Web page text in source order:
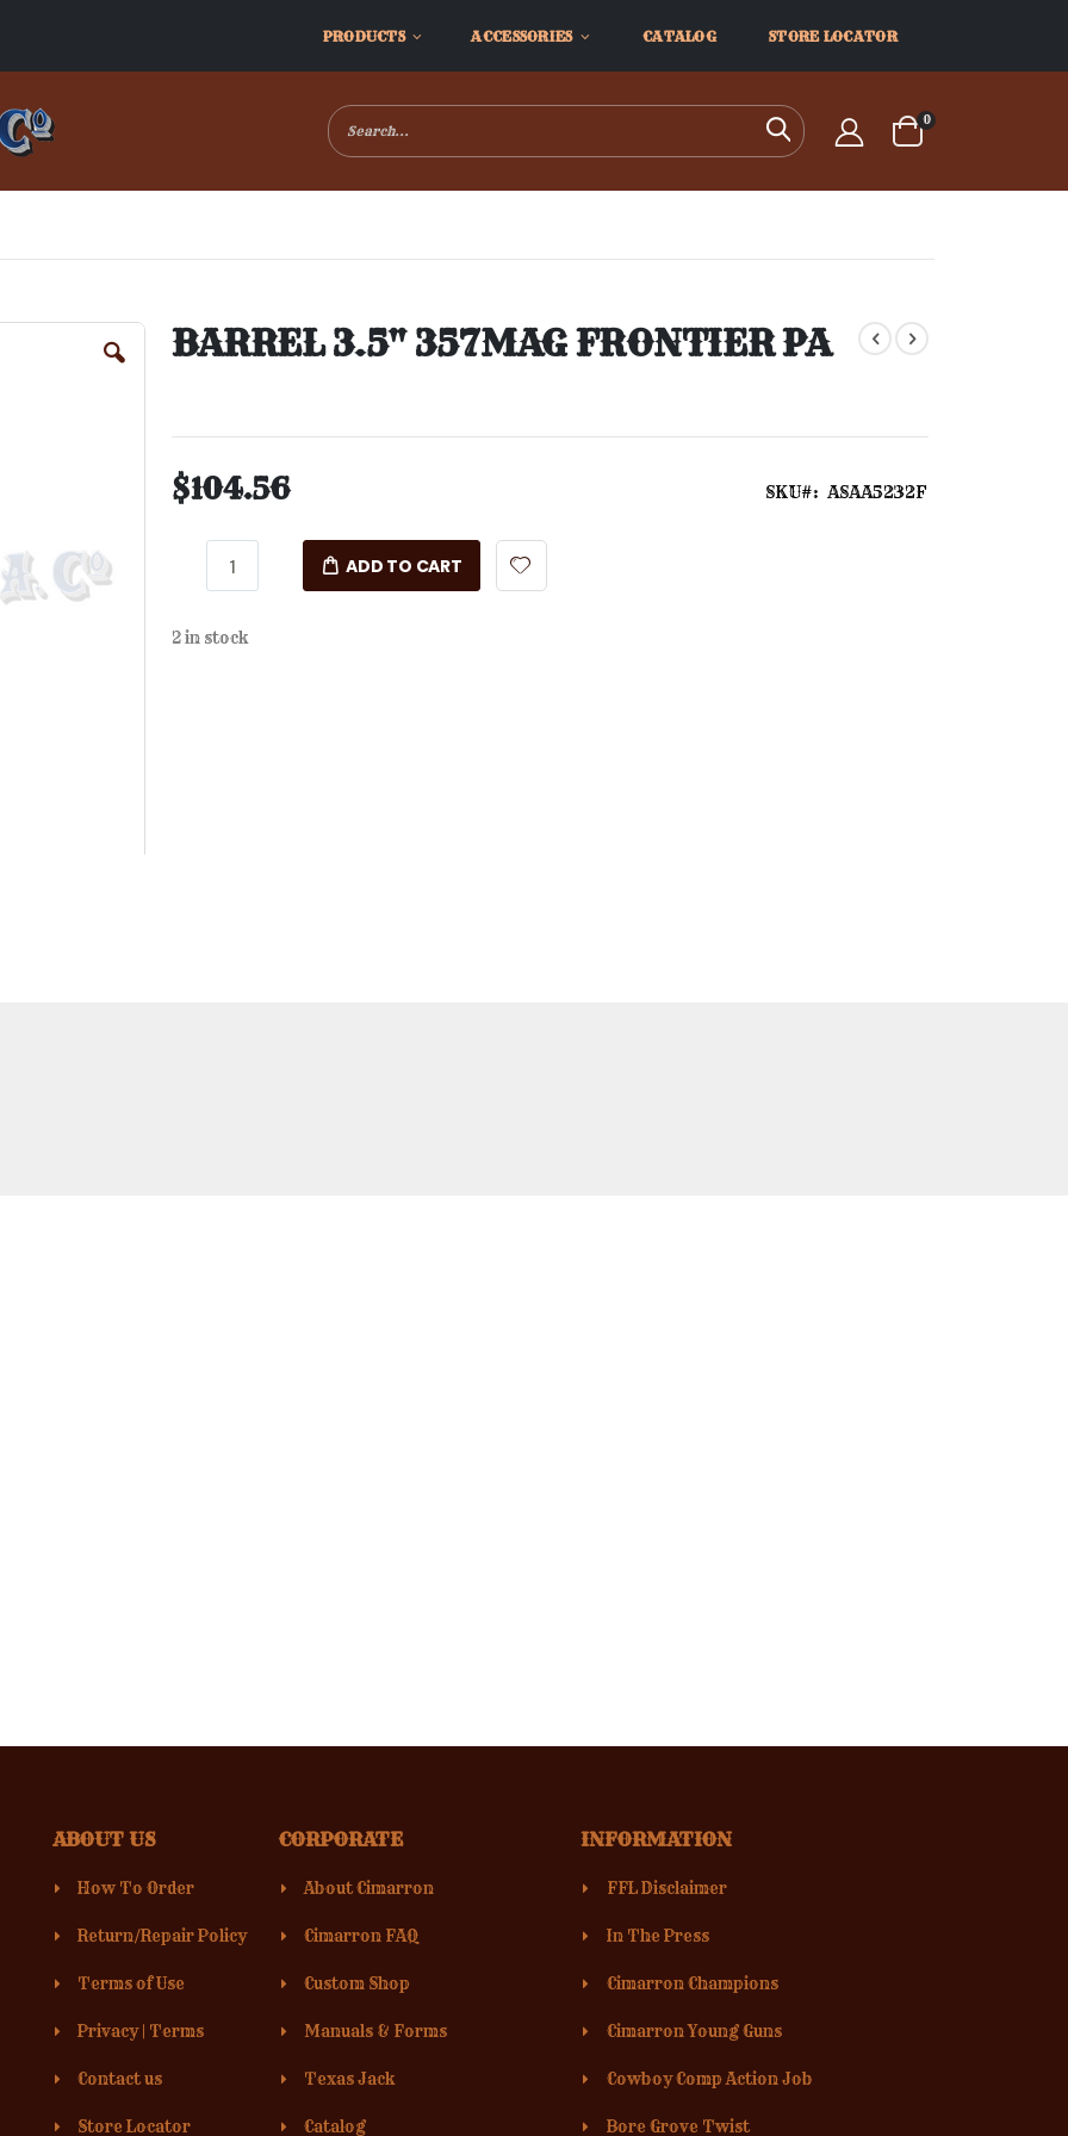
PRODUCTS ACCESSORIES CATALOG STORE LOCATOR
Search
Cart
0items
BARREL 3.5" 357MAG FRONTIER PA
$104.56 SKU ASAA5232F
ADD TO CART
2 in stock
ABOUT US
How To Order
Return/Repair Policy
Terms of Use
Privacy| Terms
Contact us
Store Locator
CORPORATE
About Cimarron
Cimarron FAQ
Custom Shop
Manuals & Forms
Texas Jack
Catalog
INFORMATION
FFL Disclaimer
In The Press
Cimarron Champions
Cimarron Young Guns
Cowboy Comp Action Job
Bore Grove Twist